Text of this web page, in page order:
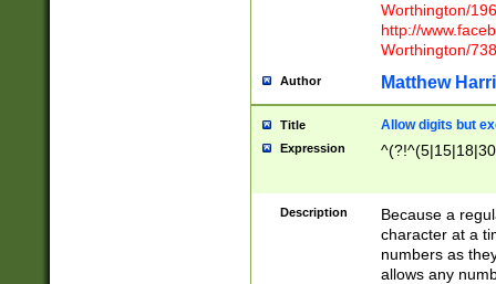
Worthington/
http://
Worthington/
Author Matthew
Title Allow digits but
Expression
Description
Because a
character at a
numbers as
allows any